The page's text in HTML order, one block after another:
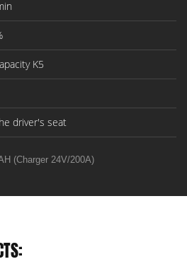
K5
driver's seat
(Charger 24V/200A)